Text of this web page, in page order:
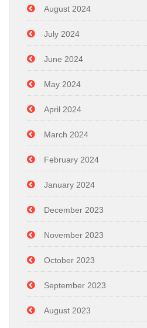
August 2024
July 2024
June 2024
May 2024
April 2024
March 2024
February 2024
January 2024
December 2023
November 2023
October 2023
September 2023
August 2023